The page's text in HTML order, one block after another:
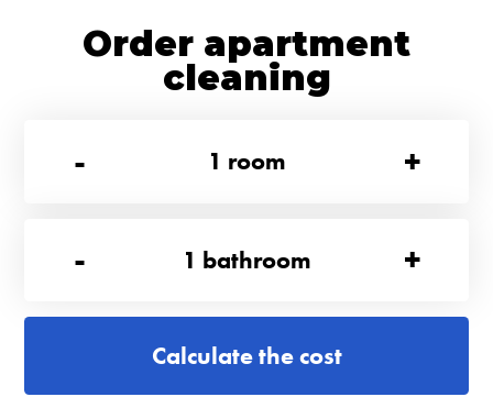
Order apartment
cleaning
-
1 room +
- 1 bathroom +
Calculate the cost